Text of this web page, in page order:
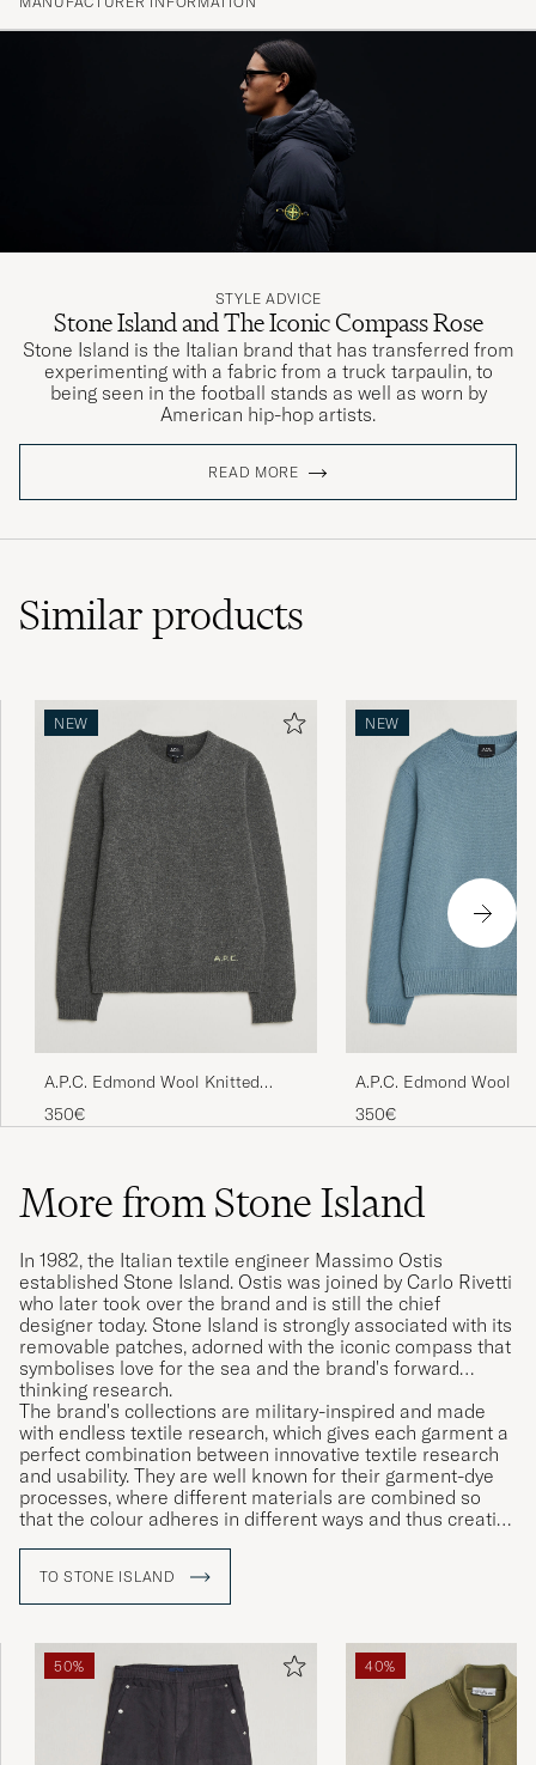
STYLE ADVICE
Stone Island and The Iconic Compass Rose
Stone Island is the Italian brand that has transferred from
experimenting with a fabric from a truck tarpaulin, to
being seen in the football stands as well as worn by
American hip-hop artists.
READ MORE
Similarproducts
NEW
A.P.C. Edmond Wool Knitted
Sweater Anthracite Melange
350€
NEW
A.P.C. Edmond Wool
Sweater Light Blue
350€
More from Stone Island
In 1982, the Italian textile engineer Massimo Ostis
established Stone Island. Ostis was joined by Carlo Rivetti
who later took over the brand and is still the chief
designer today. Stone Island is strongly associated with its
removable patches, adorned with the iconic compass that
symbolises love for the sea and the brand's forward
thinking research.
The brand's collections are military-inspired and made
with endless textile research, which gives each garment a
perfect combination between innovative textile research
and usability. They are well known for their garment-dye
processes, where different materials are combined so
that the colour adheres in different ways and thus creating
TO STONE ISLAND
50% 40%